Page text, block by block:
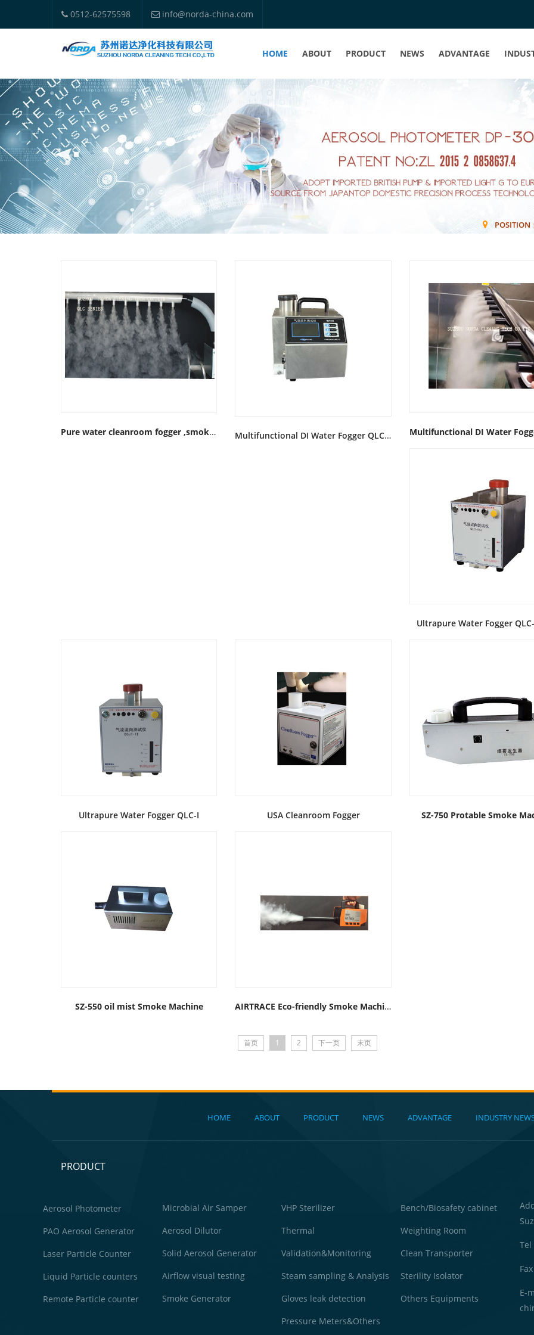
0512-62575598 info@norda-china.com
HOME ABOUT PRODUCT NEWS ADVANTAGE
POSITION
Pure water cleanroom fogger ,smoke generator Multifunctional DI Water Fogger QLC-IIIAirflow test
Ultrapure Water Fogger QLC-I
Ultrapure Water Fogger QLC-I USA Cleanroom Fogger SZ-750 Protable Smoke
SZ-550 oil mist Smoke Machine AIRTRACE Eco-friendly Smoke Machine
首页 1 2 下一页 末页
HOME ABOUT PRODUCT NEWS ADVANTAGE INDUSTRY
PRODUCT
Aerosol Photometer
PAO Aerosol Generator
Laser Particle Counter
Liquid Particle counters
Remote Particle counter
Microbial Air Samper
Aerosol Dilutor
Solid Aerosol Generator
Airflow visual testing
Smoke Generator
VHP Sterilizer
Thermal
Validation&Monitoring
Steam sampling & Analysis
Gloves leak detection
Pressure Meters&Others
Bench/Biosafety cabinet
Weighting Room
Clean Transporter
Sterility Isolator
Others Equipments
Tel
E-